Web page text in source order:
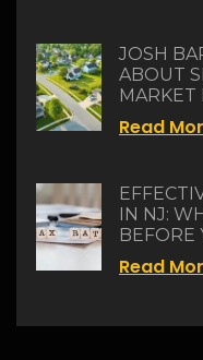
JOSH
ABOUT
MARKET
Read
IN NJ:
BEFORE
Read